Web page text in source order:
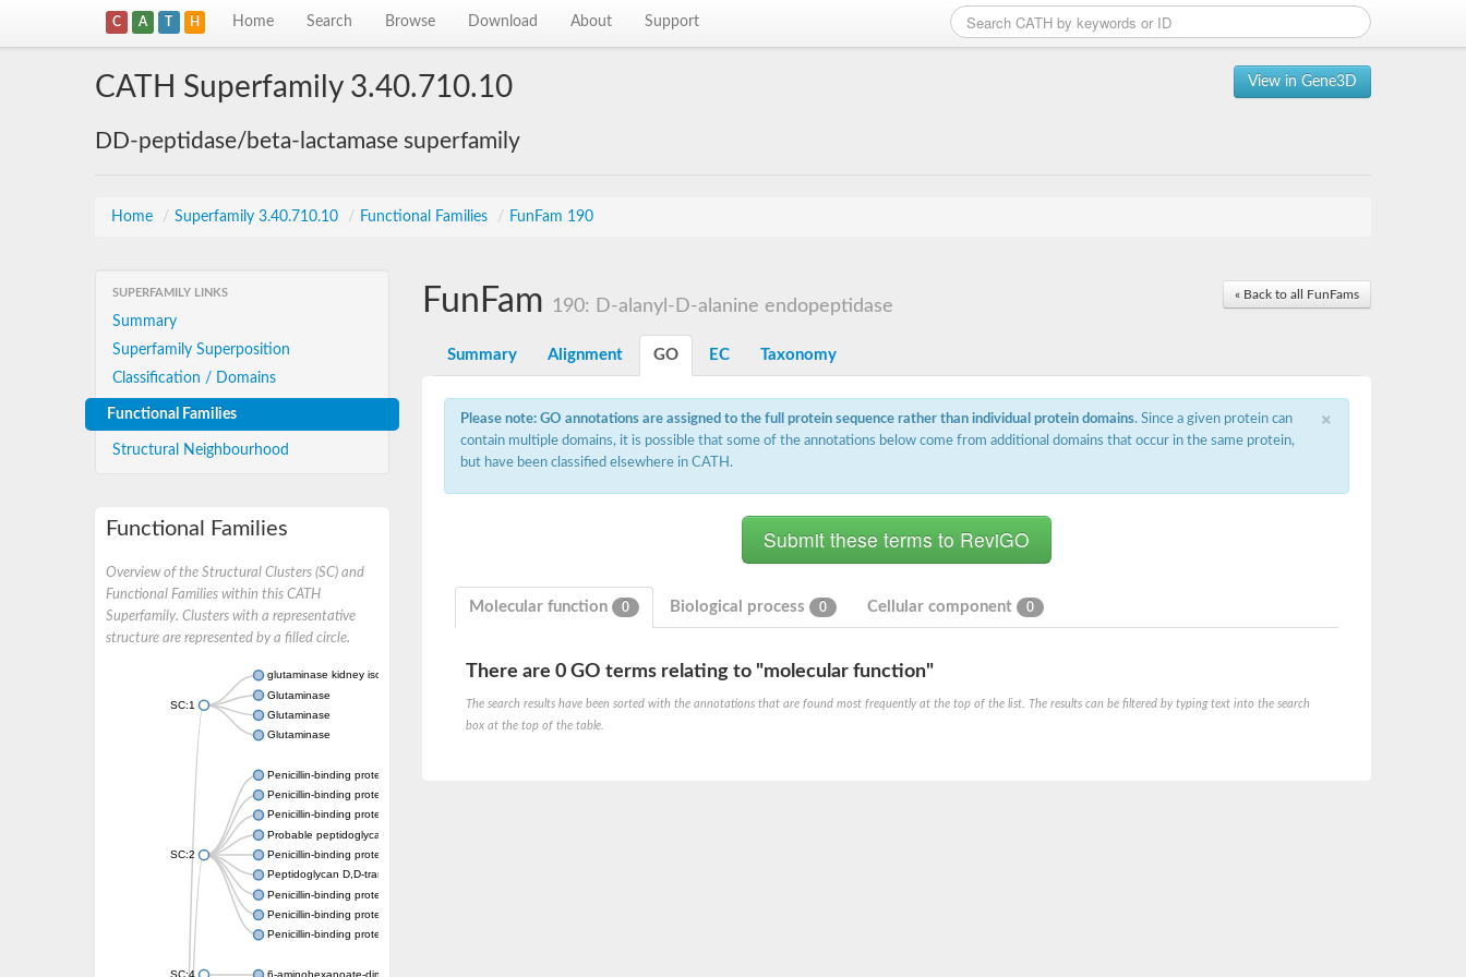
C A T H Home Search Browse Download About Support
View in Gene3D
CATH Superfamily 3.40.710.10
DD-peptidase/beta-lactamase superfamily
Home / Superfamily 3.40.710.10 / Functional Families / FunFam 190
SUPERFAMILY LINKS
Summary
Superfamily Superposition
Classification / Domains
Functional Families
Structural Neighbourhood
Functional Families
Overview of the Structural Clusters (SC) and
Functional Families within this CATH
Superfamily. Clusters with a representative
structure are represented by a filled circle.
SC:1
glutaminase kidney isoform, mitochondrial
Glutaminase
Glutaminase
Glutaminase
SC:2
Penicillin-binding protein 1B
Penicillin-binding protein 1A
Penicillin-binding protein A
Probable peptidoglycan D,D-transpeptidase PenA
Penicillin-binding protein, transpeptidase domain protein
Peptidoglycan D,D-transpeptidase FtsI
Penicillin-binding protein 1A
Penicillin-binding protein 2x
Penicillin-binding protein 1A
SC:4 6-aminohexanoate-dimer hydrolase
« Back to all FunFams
FunFam 190: D-alanyl-D-alanine endopeptidase
Summary Alignment GO EC Taxonomy
×
Please note: GO annotations are assigned to the full protein sequence rather than individual protein domains. Since a given protein can
contain multiple domains, it is possible that some of the annotations below come from additional domains that occur in the same protein,
but have been classified elsewhere in CATH.
Molecular function 0 Biological process 0 Cellular component 0
There are 0 GO terms relating to "molecular function"
The search results have been sorted with the annotations that are found most frequently at the top of the list. The results can be filtered by typing text into the search
box at the top of the table.